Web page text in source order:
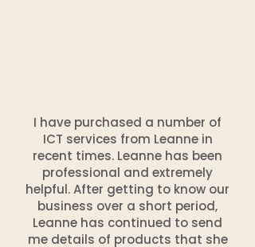
I have purchased a number of
ICT services from Leanne in
recent times. Leanne has been
professional and extremely
helpful. After getting to know our
business over a short period,
Leanne has continued to send
me details of products that she